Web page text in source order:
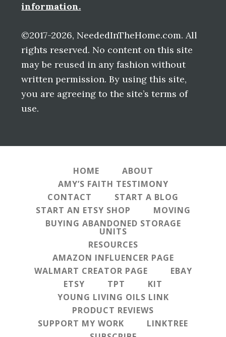
information.
©2017-2026, NeededInTheHome.com. All
rights reserved. No content on this site
may be reused in any fashion without
written permission. By using this site,
you are agreeing to the site’s terms of
use.
HOME
ABOUT
AMY’S FAITH TESTIMONY
CONTACT
START A BLOG
START AN ETSY SHOP
MOVING
BUYING ABANDONED STORAGE
UNITS
RESOURCES
AMAZON INFLUENCER PAGE
WALMART CREATOR PAGE
EBAY
ETSY
TPT
KIT
YOUNG LIVING OILS LINK
PRODUCT REVIEWS
SUPPORT MY WORK
LINKTREE